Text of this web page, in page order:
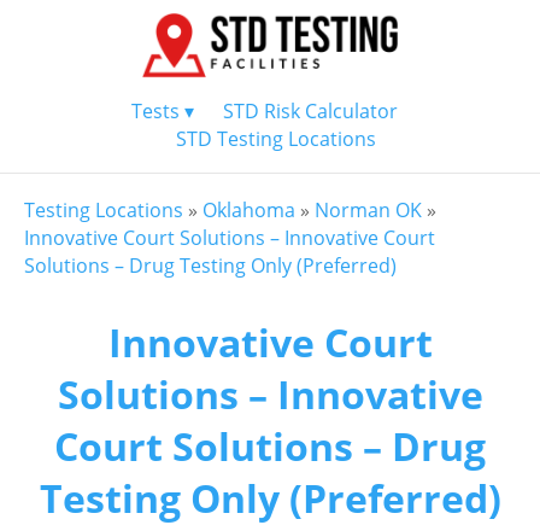
Tests ▾
STD Risk Calculator
STD Testing Locations
Testing Locations » Oklahoma » Norman OK »
Innovative Court Solutions – Innovative Court
Solutions – Drug Testing Only (Preferred)
Innovative Court
Solutions – Innovative
Court Solutions – Drug
Testing Only (Preferred)